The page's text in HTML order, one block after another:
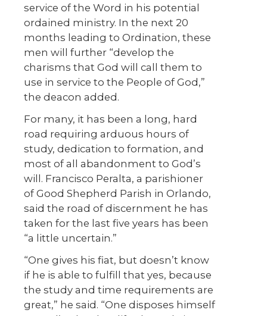
service of the Word in his potential
ordained ministry. In the next 20
months leading to Ordination, these
men will further “develop the
charisms that God will call them to
use in service to the People of God,”
the deacon added.
For many, it has been a long, hard
road requiring arduous hours of
study, dedication to formation, and
most of all abandonment to God’s
will. Francisco Peralta, a parishioner
of Good Shepherd Parish in Orlando,
said the road of discernment he has
taken for the last five years has been
“a little uncertain.”
“One gives his fiat, but doesn’t know
if he is able to fulfill that yes, because
the study and time requirements are
great,” he said. “One disposes himself